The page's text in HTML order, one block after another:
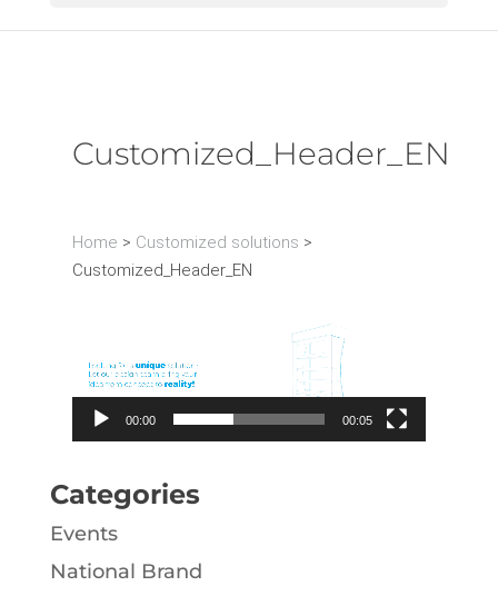
Customized_Header_EN
Home > Customized solutions >
Customized_Header_EN
Player
00:00 00:05
Categories
Events
National Brand